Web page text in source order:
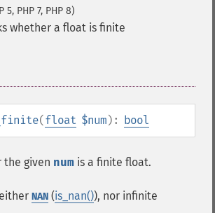
5, PHP 7, PHP 8)
whether a float is finite
(float $num): bool
the given num is a finite float.
NAN (is_nan()), nor infinite